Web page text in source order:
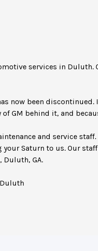
services in Duluth.
now been
GM behind it, and
and service
Saturn to us. Our
Duluth, GA.